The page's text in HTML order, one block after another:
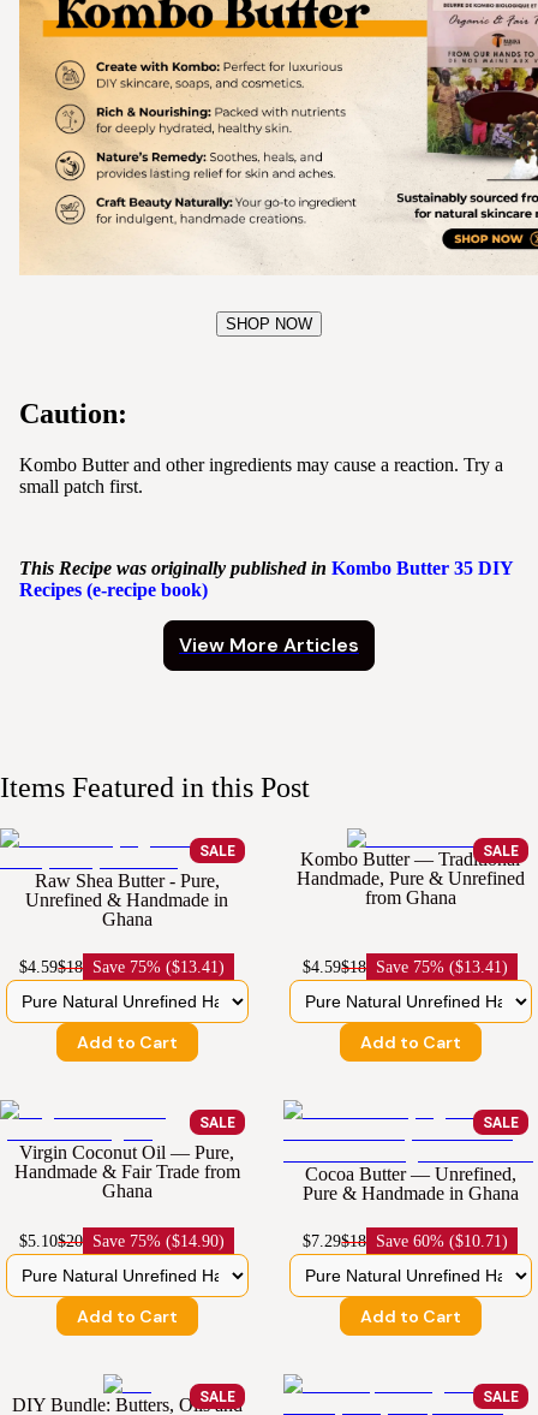
SHOP NOW
Caution:
Kombo Butter and other ingredients may cause a reaction. Try a
small patch first.
This Recipe was originally published in Kombo Butter 35 DIY
Recipes (e-recipe book)
View More Articles
Items Featured in this Post
SALE
Raw Shea Butter - Pure,
Unrefined & Handmade in
Ghana
$4.59$18 Save 75% ($13.41)
Add to Cart
SALE
Kombo Butter — Traditional
Handmade, Pure & Unrefined
from Ghana
$4.59$18 Save 75% ($13.41)
Add to Cart
SALE
Virgin Coconut Oil — Pure,
Handmade & Fair Trade from
Ghana
$5.10$20 Save 75% ($14.90)
Add to Cart
SALE
Cocoa Butter — Unrefined,
Pure & Handmade in Ghana
$7.29$18 Save60% ($10.71)
Add to Cart
SALE
DIY Bundle: Butters, Oils and
SALE